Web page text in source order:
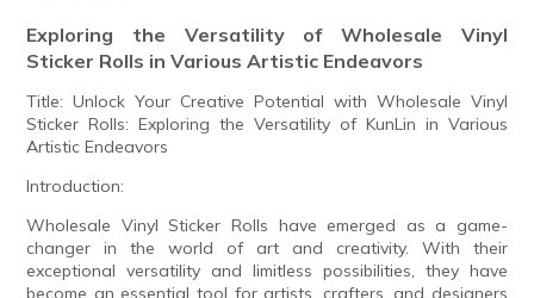
Exploring the Versatility of Wholesale Vinyl
Sticker Rolls in Various Artistic Endeavors
Title: Unlock Your Creative Potential with Wholesale Vinyl
Sticker Rolls: Exploring the Versatility of KunLin in Various
Artistic Endeavors
Introduction:
Wholesale Vinyl Sticker Rolls have emerged as a game-
changer in the world of art and creativity. With their
exceptional versatility and limitless possibilities, they have
become an essential tool for artists, crafters, and designers